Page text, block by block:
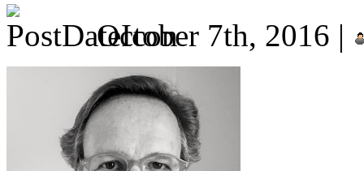
October 7th, 2016 |